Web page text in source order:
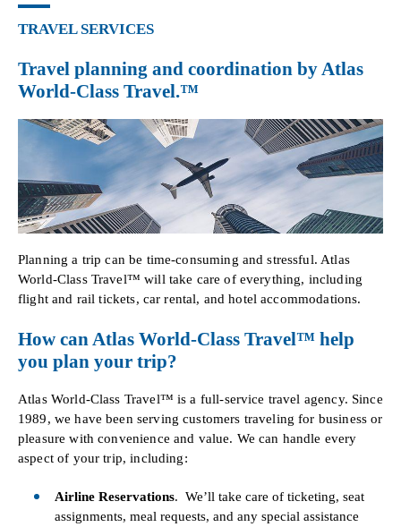
TRAVEL SERVICES
Travel planning and coordination by Atlas
World-Class Travel.™
Planning a trip can be time-consuming and stressful. Atlas
World-Class Travel™ will take care of everything, including
flight and rail tickets, car rental, and hotel accommodations.
How can Atlas World-Class Travel™ help
you plan your trip?
Atlas World-Class Travel™ is a full-service travel agency. Since
1989, we have been serving customers traveling for business or
pleasure with convenience and value. We can handle every
aspect of your trip, including:
Airline Reservations. We’ll take care of ticketing, seat
assignments, meal requests, and any special assistance